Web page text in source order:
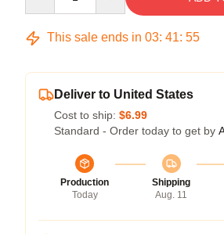
This sale ends in 03: 41: 55
Deliver to United States
Cost to ship: $6.99
Standard - Order today to get by
Production
Today
Shipping
Aug. 11